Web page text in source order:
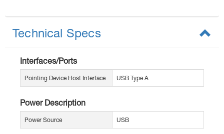
Technical Specs
Interfaces/Ports
Pointing Device Host Interface USB Type A
Power Description
Power Source USB